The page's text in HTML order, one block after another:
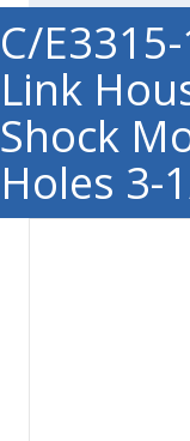
C/
Link
Shock
Holes 3-